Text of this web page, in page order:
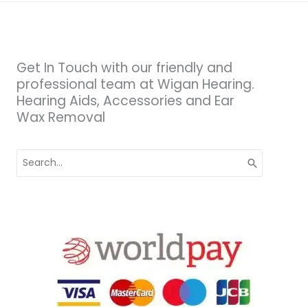
Get In Touch with our friendly and
professional team at Wigan Hearing.
Hearing Aids, Accessories and Ear
Wax Removal
for: